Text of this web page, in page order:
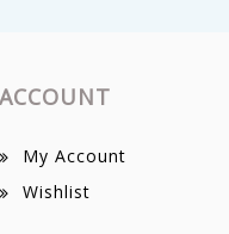
ACCOUNT
My Account
Wishlist